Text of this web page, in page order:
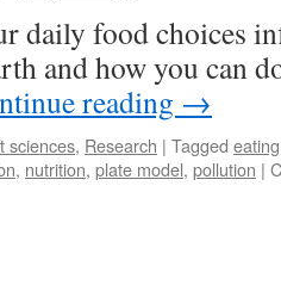
daily food choices
and how you can
reading →
sciences, Research | Tagged eating
, nutrition, plate model, pollution |